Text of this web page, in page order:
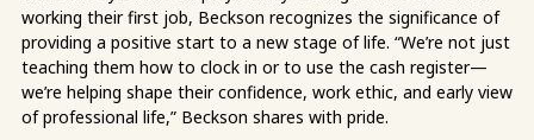
working their first job, Beckson recognizes the significance of
providing a positive start to a new stage of life. “We’re not just
teaching them how to clock in or to use the cash register—
we’re helping shape their confidence, work ethic, and early view
of professional life,” Beckson shares with pride.